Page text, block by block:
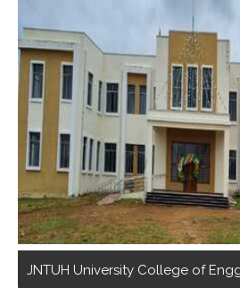
JNTUH University College of